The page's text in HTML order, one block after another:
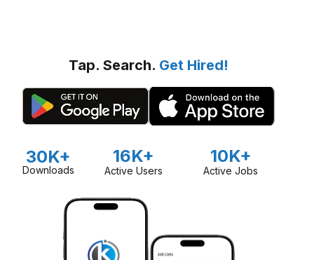
Tap. Search. Get Hired!
30K+
Downloads
16K+
Active Users
10K+
Active Jobs